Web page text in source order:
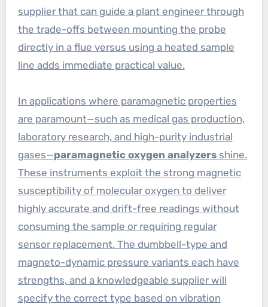
supplier that can guide a plant engineer through
the trade-offs between mounting the probe
directly in a flue versus using a heated sample
line adds immediate practical value.
In applications where paramagnetic properties
are paramount—such as medical gas production,
laboratory research, and high-purity industrial
gases—paramagnetic oxygen analyzersshine.
These instruments exploit the strong magnetic
susceptibility of molecular oxygen to deliver
highly accurate and drift-free readings without
consuming the sample or requiring regular
sensor replacement. The dumbbell-type and
magneto-dynamic pressure variants each have
strengths, and a knowledgeable supplier will
specify the correct type based on vibration